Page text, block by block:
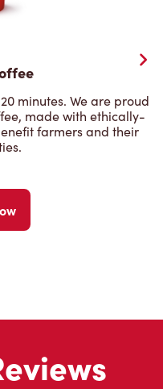
minutes. We are proud
made with ethically-
farmers and their